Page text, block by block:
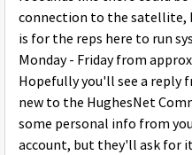
connection to the satellite,
is for the reps here to run
Monday - Friday from
Hopefully you'll see a reply
new to the HughesNet
some personal info from
account, but they'll ask for